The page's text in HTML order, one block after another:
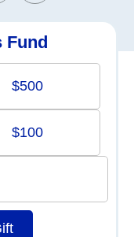
Fund
$500
$100